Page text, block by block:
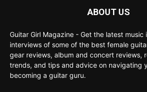
ABOUT US
Guitar Girl Magazine - Get the latest music
interviews of some of the best female
gear reviews, album and concert reviews,
trends, and tips and advice on navigating
becoming a guitar guru.